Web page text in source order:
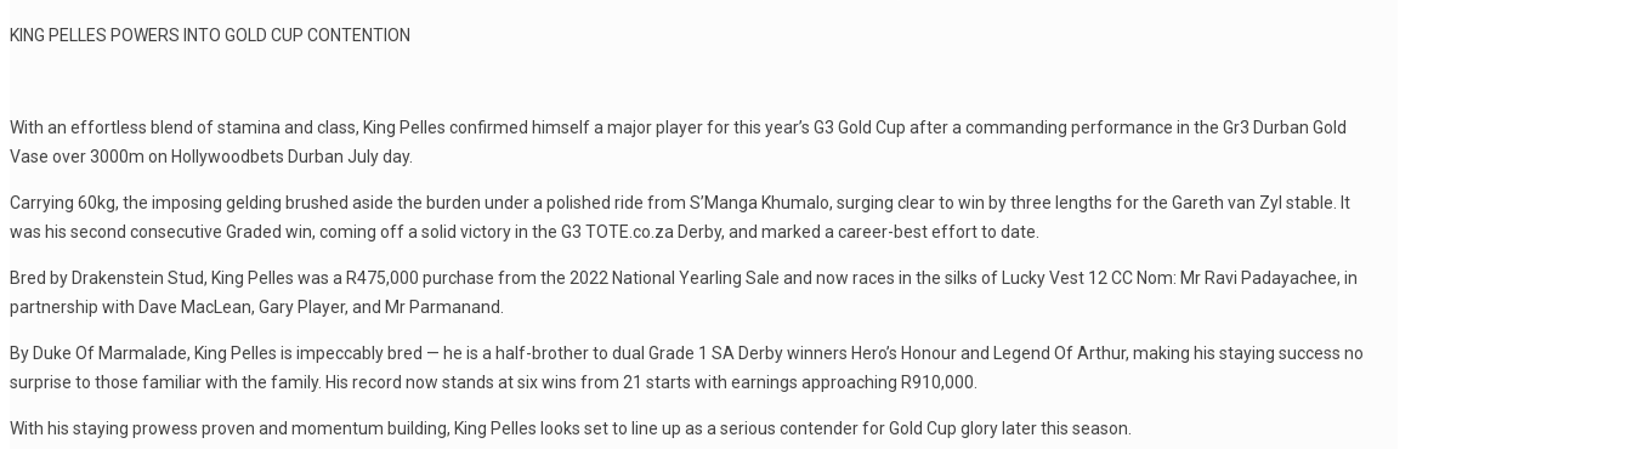
KING PELLES POWERS INTO GOLD CUP CONTENTION
With an effortless blend of stamina and class, King Pelles confirmed himself a major player for this year’s G3 Gold Cup after a commanding performance in the Gr3 Durban Gold
Vase over 3000m on Hollywoodbets Durban July day.
Carrying 60kg, the imposing gelding brushed aside the burden under a polished ride from S’Manga Khumalo, surging clear to win by three lengths for the Gareth van Zyl stable. It
was his second consecutive Graded win, coming off a solid victory in the G3 TOTE.co.za Derby, and marked a career-best effort to date.
Bred by Drakenstein Stud, King Pelles was a R475,000 purchase from the 2022 National Yearling Sale and now races in the silks of Lucky Vest 12 CC Nom: Mr Ravi Padayachee, in
partnership with Dave MacLean, Gary Player, and Mr Parmanand.
By Duke Of Marmalade, King Pelles is impeccably bred — he is a half-brother to dual Grade 1 SA Derby winners Hero’s Honour and Legend Of Arthur, making his staying success no
surprise to those familiar with the family. His record now stands at six wins from 21 starts with earnings approaching R910,000.
With his staying prowess proven and momentum building, King Pelles looks set to line up as a serious contender for Gold Cup glory later this season.